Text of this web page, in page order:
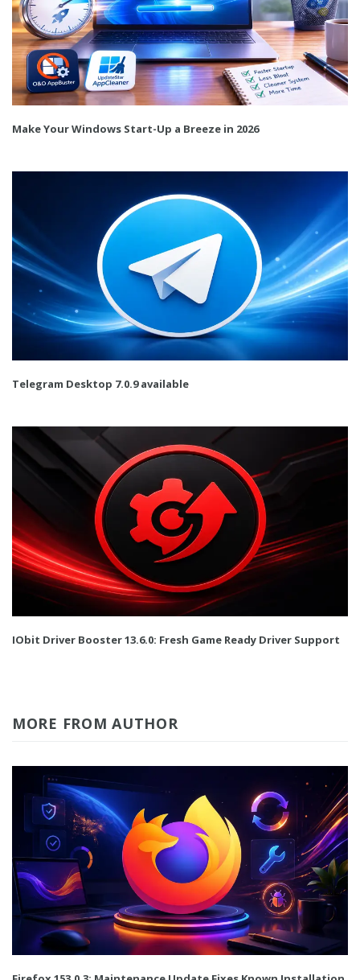
Make Your Windows Start-Up a Breeze in 2026
Telegram Desktop 7.0.9 available
IObit Driver Booster 13.6.0: Fresh Game Ready Driver Support
MORE FROM AUTHOR